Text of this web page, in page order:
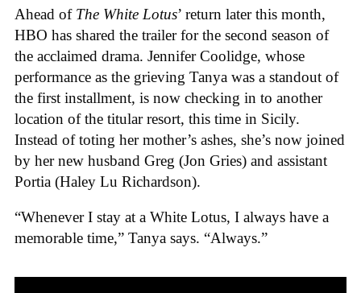
Ahead of The White Lotus’ return later this month,
HBO has shared the trailer for the second season of
the acclaimed drama. Jennifer Coolidge, whose
performance as the grieving Tanya was a standout of
the first installment, is now checking in to another
location of the titular resort, this time in Sicily.
Instead of toting her mother’s ashes, she’s now joined
by her new husband Greg (Jon Gries) and assistant
Portia (Haley Lu Richardson).
“Whenever I stay at a White Lotus, I always have a
memorable time,” Tanya says. “Always.”